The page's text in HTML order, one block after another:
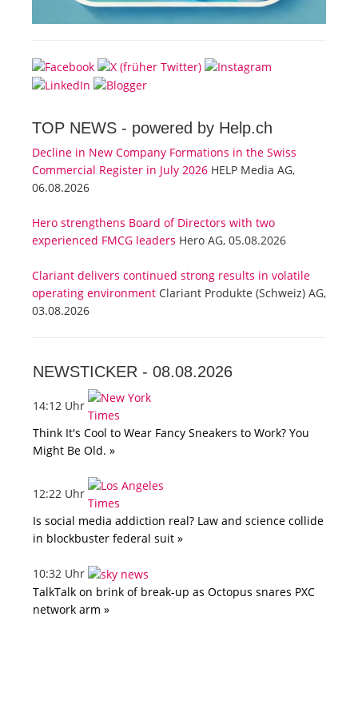
TOP NEWS - powered by Help.ch
Decline in New Company Formations in the Swiss
Commercial Register in July 2026 HELP Media AG,
06.08.2026
Hero strengthens Board of Directors with two
experienced FMCG leaders Hero AG, 05.08.2026
Clariant delivers continued strong results in volatile
operating environment Clariant Produkte (Schweiz) AG,
03.08.2026
NEWSTICKER - 08.08.2026
14:12 Uhr
Think It's Cool to Wear Fancy Sneakers to Work? You
Might Be Old. »
12:22 Uhr
Is social media addiction real? Law and science collide
in blockbuster federal suit »
10:32 Uhr
TalkTalk on brink of break-up as Octopus snares PXC
network arm »